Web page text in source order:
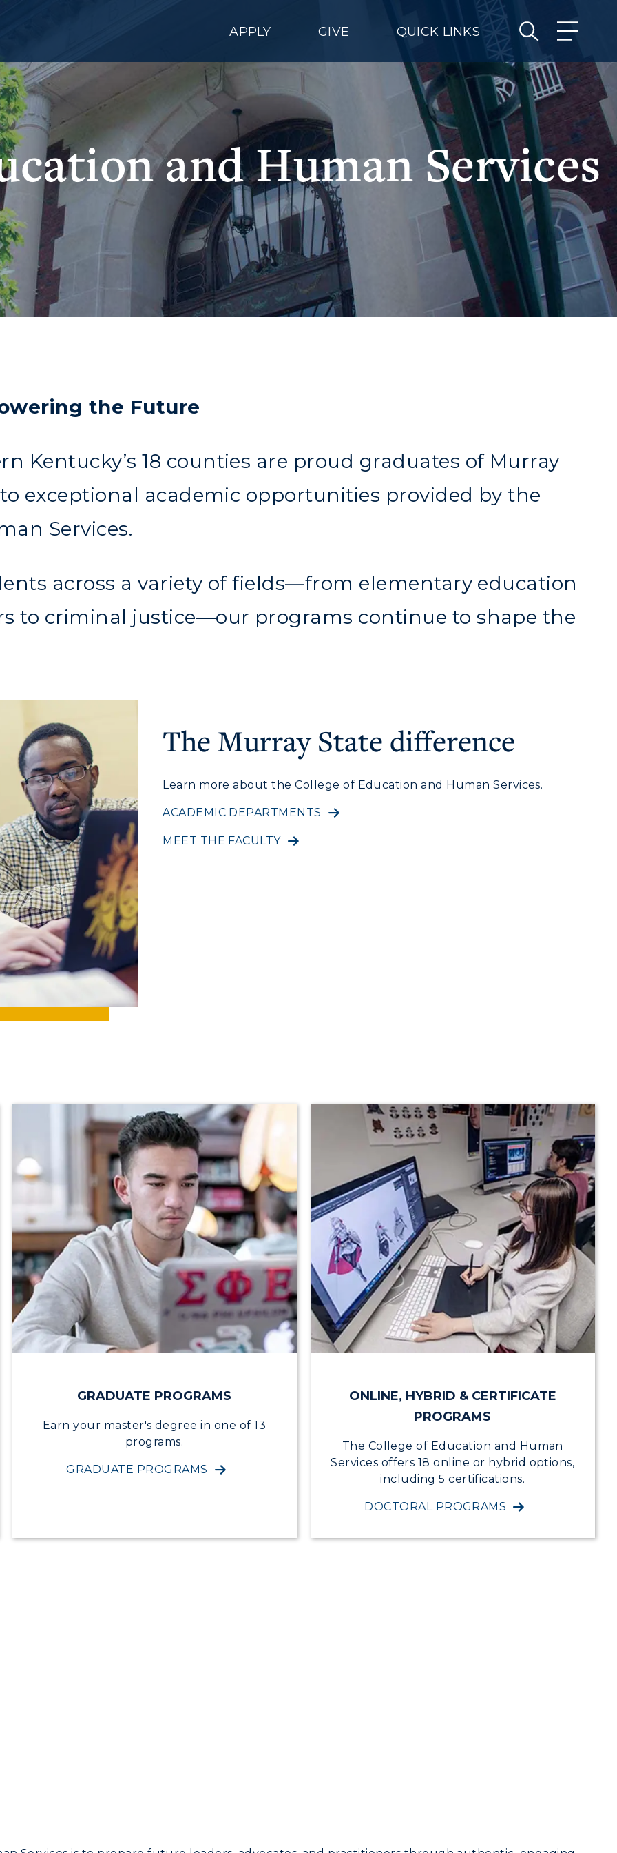
APPLY GIVE QUICK LINKS
Calendar Directory
Human Resources
→
All Programs
Calendars
and
Honors College
for Adult &
Education
Office
Abroad
Affairs
Administration
Offices
Research Centers
Live Streams
Visit Murray, KY
Organizations &
Recreation
Student Affairs
Greek Life
Wellness Center
and Human Services
the Future
Kentucky’s 18 counties are proud graduates of Murray
exceptional academic opportunities provided by the
Services.
across a variety of fields—from elementary education
to criminal justice—our programs continue to shape the
The Murray State difference
Learn more about the College of Education and Human Services.
ACADEMIC DEPARTMENTS
MEET THE FACULTY
GRADUATE PROGRAMS
Earn your master's degree in one of 13
programs.
GRADUATE PROGRAMS
ONLINE, HYBRID & CERTIFICATE
PROGRAMS
The College of Education and Human
Services offers 18 online or hybrid options,
including 5 certifications.
DOCTORAL PROGRAMS